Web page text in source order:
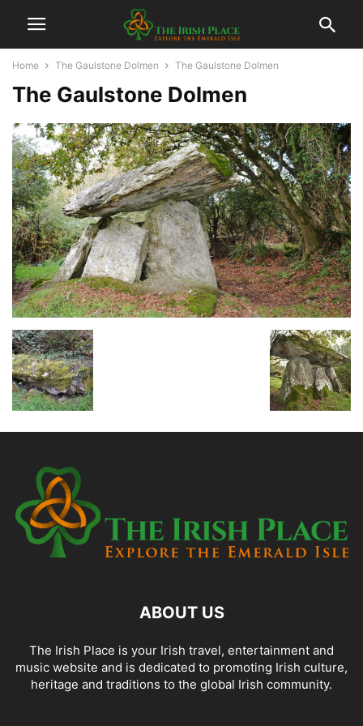
Home The Gaulstone Dolmen The Gaulstone Dolmen
The Gaulstone Dolmen
ABOUT US
The Irish Place is your Irish travel, entertainment and
music website and is dedicated to promoting Irish culture,
heritage and traditions to the global Irish community.